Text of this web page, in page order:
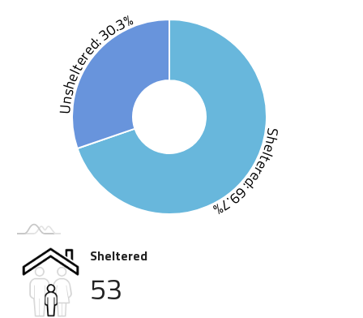
Sheltered: 69.7%
Unsheltered: 30.3%
Sheltered
53